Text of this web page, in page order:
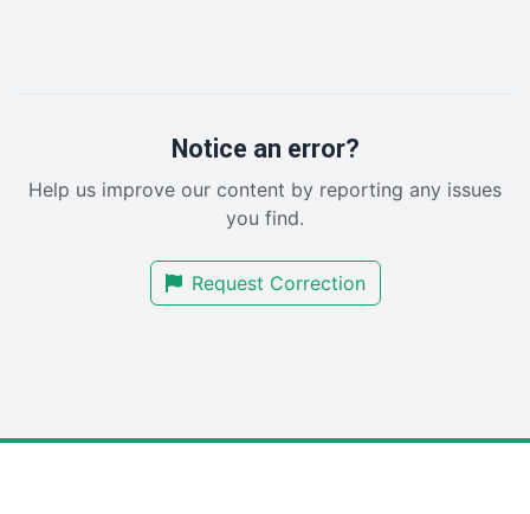
RemoteWorkingTrends
SalesEnablementTrends
SmallBusinessUpdate
Notice an error?
Help us improve our content by reporting any issues
you find.
Request Correction